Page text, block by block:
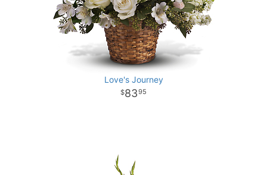
Love's Journey
8395